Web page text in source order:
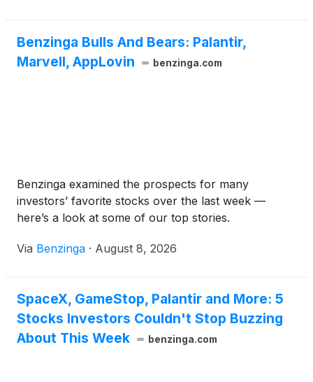
Benzinga Bulls And Bears: Palantir,
Marvell, AppLovin
benzinga.com
Benzinga examined the prospects for many
investors’ favorite stocks over the last week —
here’s a look at some of our top stories.
Via Benzinga · August 8, 2026
SpaceX, GameStop, Palantir and More: 5
Stocks Investors Couldn't Stop Buzzing
About This Week
benzinga.com